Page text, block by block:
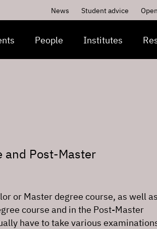
News Student advice
People Institutes
and Post-Master
or Master degree course, as well
course and in the Post-Master
have to take various